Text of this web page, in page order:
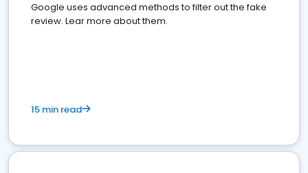
Google uses advanced methods to filter out the fake
review. Lear more about them.
15 min read